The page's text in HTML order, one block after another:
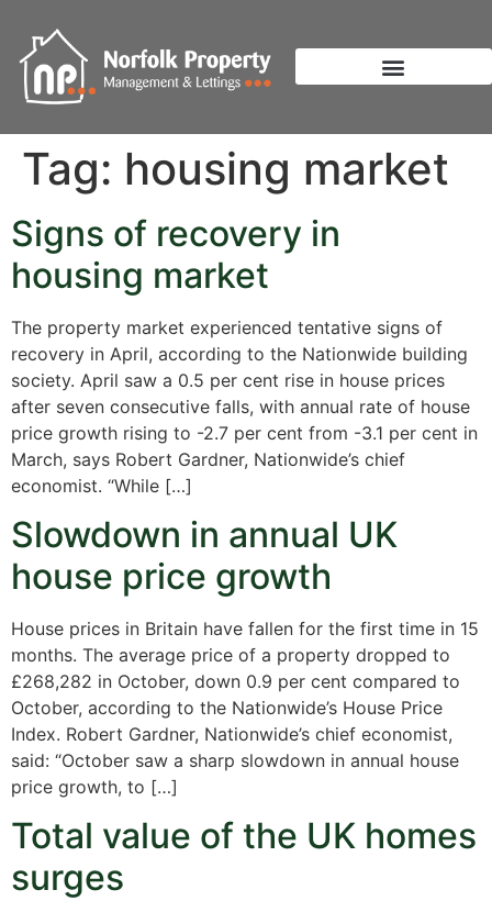
Tag: housing market
Signs of recovery in
housing market
The property market experienced tentative signs of
recovery in April, according to the Nationwide building
society. April saw a 0.5 per cent rise in house prices
after seven consecutive falls, with annual rate of house
price growth rising to -2.7 per cent from -3.1 per cent in
March, says Robert Gardner, Nationwide’s chief
economist. “While […]
Slowdown in annual UK
house price growth
House prices in Britain have fallen for the first time in 15
months. The average price of a property dropped to
£268,282 in October, down 0.9 per cent compared to
October, according to the Nationwide’s House Price
Index. Robert Gardner, Nationwide’s chief economist,
said: “October saw a sharp slowdown in annual house
price growth, to […]
Total value of the UK homes
surges